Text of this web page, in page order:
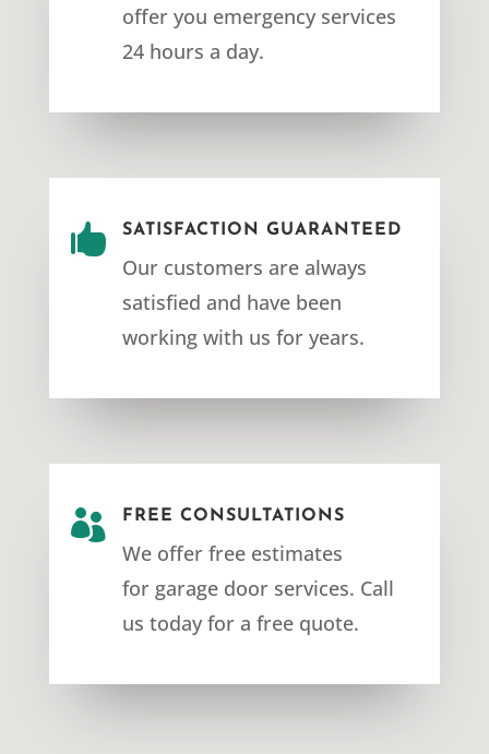
offer you emergency services
24 hours a day.
 SATISFACTION GUARANTEED
Our customers are always
satisfied and have been
working with us for years.
 FREE CONSULTATIONS
We offer free estimates
for garage door services. Call
us today for a free quote.